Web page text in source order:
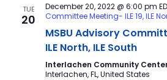
TUE
20
December 20, 2022 @ 6:00 pm
Committee Meeting- ILE 19, ILE
MSBU Advisory
ILE North, ILE South
Interlachen Community
Interlachen, FL, United States